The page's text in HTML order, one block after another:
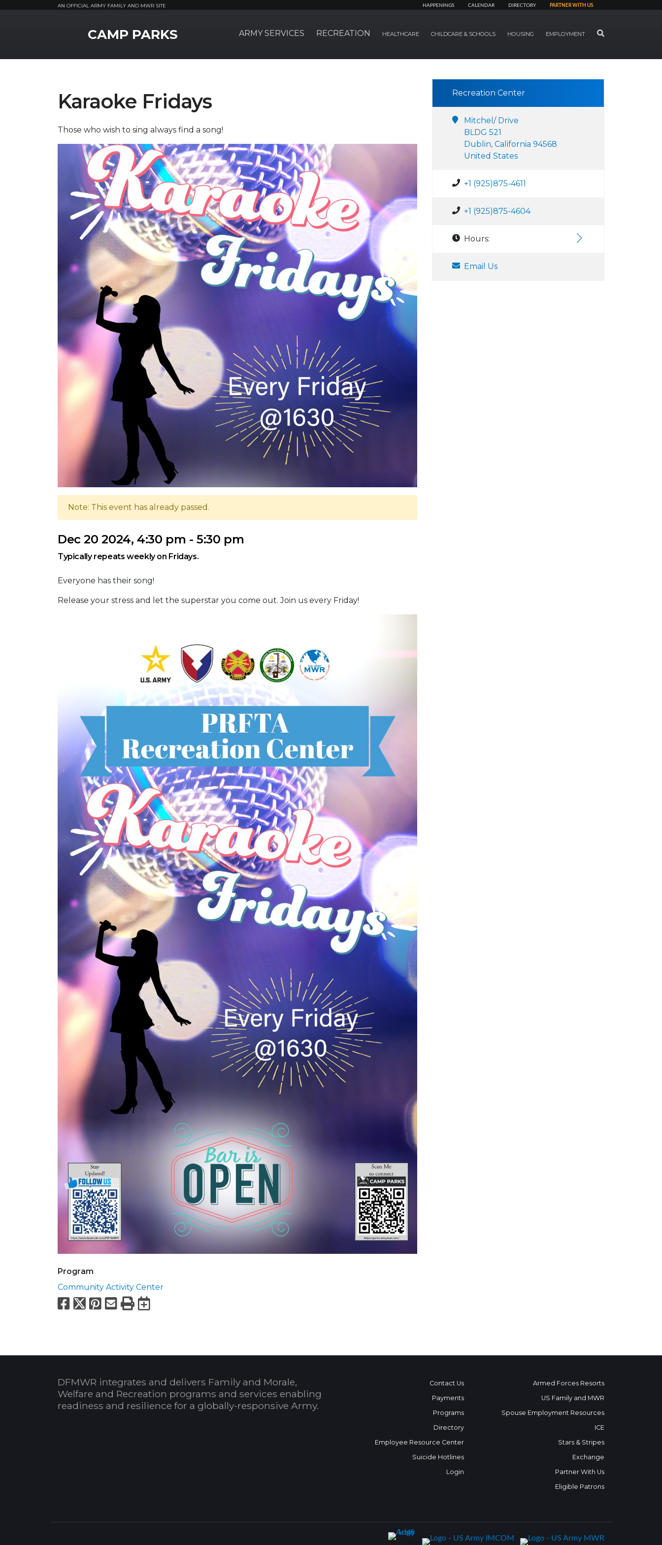
AN OFFICIAL ARMY FAMILY AND MWR SITE HAPPENINGS CALENDAR DIRECTORY PARTNER WITH US
CAMP PARKS ARMY SERVICES RECREATION HEALTHCARE CHILDCARE & SCHOOLS HOUSING EMPLOYMENT SEARCH
Karaoke Fridays
Those who wish to sing always find a song!
Note: This event has already passed.
Dec 20 2024, 4:30 pm - 5:30 pm
Typically repeats weekly on Fridays.
Everyone has their song!
Release your stress and let the superstar you come out. Join us every Friday!
Program
Community Activity Center
Facebook
X Pinterest
Email
PrintExport to Calendar
Recreation Center
Mitchel/ Drive
BLDG 521
Dublin, California 94568
United States
+1 (925)875-4611
+1 (925)875-4604
Hours:
Email Us
DFMWR integrates and delivers Family and Morale,
Welfare and Recreation programs and services enabling
readiness and resilience for a globally-responsive Army.
Contact Us
Payments
Programs
Directory
Employee Resource Center
Suicide Hotlines
Login
Armed Forces Resorts
US Family and MWR
Spouse Employment Resources
ICE
Stars & Stripes
Exchange
Partner With Us
Eligible Patrons